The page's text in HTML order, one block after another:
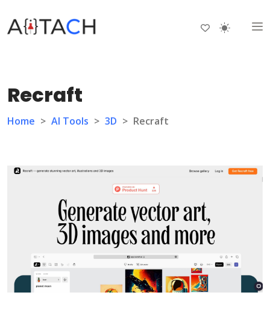
Recraft
Home > AI Tools > 3D > Recraft